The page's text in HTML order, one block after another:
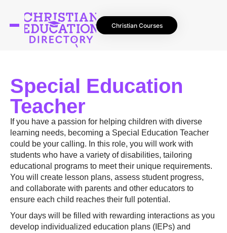
Christian Courses
Special Education
Teacher
If you have a passion for helping children with diverse
learning needs, becoming a Special Education Teacher
could be your calling. In this role, you will work with
students who have a variety of disabilities, tailoring
educational programs to meet their unique requirements.
You will create lesson plans, assess student progress,
and collaborate with parents and other educators to
ensure each child reaches their full potential.
Your days will be filled with rewarding interactions as you
develop individualized education plans (IEPs) and